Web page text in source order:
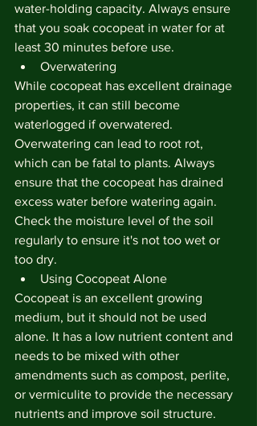
water-holding capacity. Always ensure
that you soak cocopeat in water for at
least 30 minutes before use.
Overwatering
While cocopeat has excellent drainage
properties, it can still become
waterlogged if overwatered.
Overwatering can lead to root rot,
which can be fatal to plants. Always
ensure that the cocopeat has drained
excess water before watering again.
Check the moisture level of the soil
regularly to ensure it's not too wet or
too dry.
Using Cocopeat Alone
Cocopeat is an excellent growing
medium, but it should not be used
alone. It has a low nutrient content and
needs to be mixed with other
amendments such as compost, perlite,
or vermiculite to provide the necessary
nutrients and improve soil structure.